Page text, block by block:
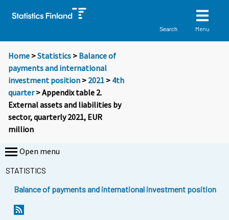
Search Menu
Home >Statistics > Balance of
payments and international
investment position > 2021 > 4th
quarter> Appendix table 2.
External assets and liabilities by
sector, quarterly 2021, EUR
million
Open menu
STATISTICS
Balance of payments and international investment position